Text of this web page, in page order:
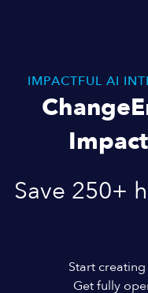
IMPACTFUL AI
Save 250+
Start
Get fully